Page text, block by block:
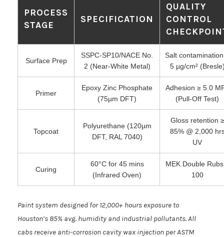
PROCESS
STAGE
SPECIFICATION
QUALITY
CONTROL
Surface Prep
SSPC-SP10/NACE No.
2 (Near-White Metal)
Salt
5 µg/cm²
Primer
Epoxy Zinc Phosphate
(75µm DFT)
Adhesion ≥ 5.0
(Pull-Off Test)
Topcoat
Polyurethane (120µm
DFT, RAL 7040)
Gloss retention ≥
85% @ 2,000
UV
Curing
60°C for 45 mins
(Infrared Oven)
MEK Double
100
Paint system designed for 12,000+ hours exposure to
Houston’s 85% avg. humidity and industrial pollutants. All
cabs receive anti-corrosion cavity wax injection per ASTM